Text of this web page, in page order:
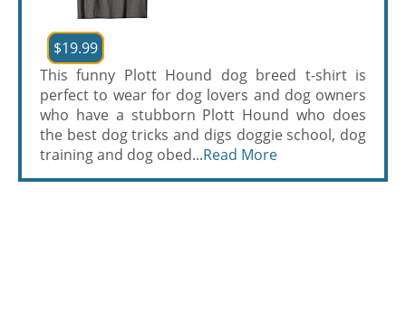
$19.99
This funny Plott Hound dog breed t-shirt is
perfect to wear for dog lovers and dog owners
who have a stubborn Plott Hound who does
the best dog tricks and digs doggie school, dog
training and dog obed...Read More